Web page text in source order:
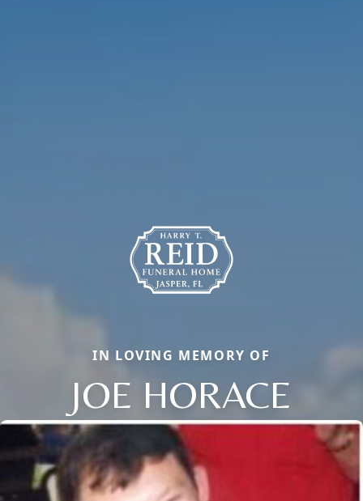
IN LOVING MEMORY OF
JOE HORACE